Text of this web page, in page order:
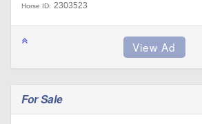
Horse ID: 2303523
For Sale